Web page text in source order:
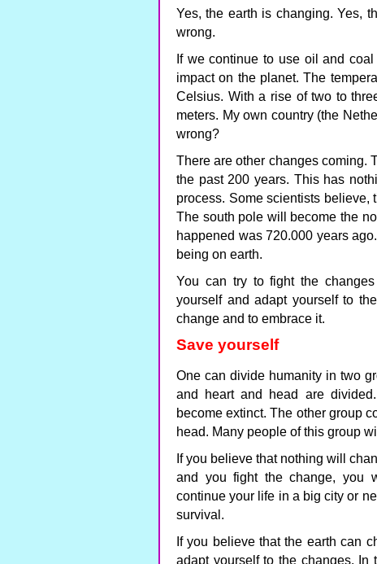
Yes, the earth is changing. Yes,
wrong.
If we continue to use oil and
impact on the planet. The
Celsius. With a rise of two to
meters. My own country (the
wrong?
There are other changes coming.
the past 200 years. This has
process. Some scientists believe,
The south pole will become the
happened was 720.000 years
being on earth.
You can try to fight the
yourself and adapt yourself to
change and to embrace it.
Save yourself
One can divide humanity in two
and heart and head are
become extinct. The other group
head. Many people of this group
If you believe that nothing will
and you fight the change, you
continue your life in a big city or
survival.
If you believe that the earth can
adapt yourself to the changes.